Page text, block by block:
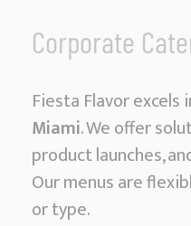
Corporate
Fiesta Flavor excels
Miami. We offer
product launches,
Our menus are
or type.